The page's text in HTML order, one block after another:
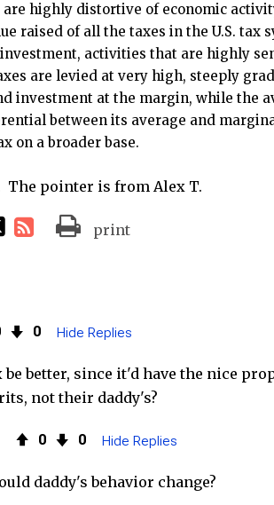
highly distortive of economic
raised of all the taxes in the U.S.
activities that are highly
are levied at very high, steeply
investment at the margin, while the
between its average and
on a broader base.
The pointer is from Alex T.
R
F
e
print
0 Hide Replies
be better, since it'd have the nice
not their daddy's?
0 0 Hide Replies
daddy's behavior change?